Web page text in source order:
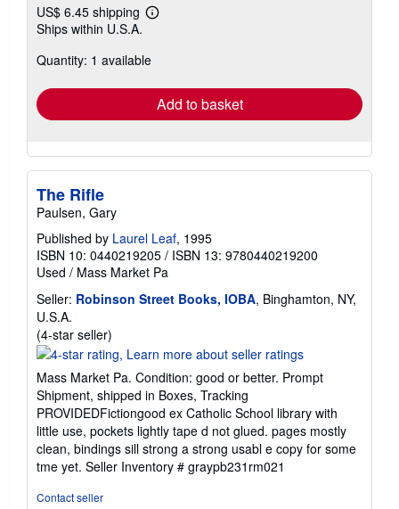
US$ 6.45 shipping
Learn
shipping
Ships within U.S.A.
Quantity: 1 available
Add to basket
The Rifle
Paulsen, Gary
Published by Laurel Leaf, 1995
ISBN 10: 0440219205 / ISBN 13: 9780440219200
Used / Mass Market Pa
Seller: Robinson Street Books, IOBA, Binghamton, NY,
U.S.A.
(4-star seller)
rating
4
out
of
5
stars
Mass Market Pa. Condition: good or better. Prompt
Shipment, shipped in Boxes, Tracking
PROVIDEDFictiongood ex Catholic School library with
little use, pockets lightly tape d not glued. pages mostly
clean, bindings sill strong a strong usabl e copy for some
tme yet. Seller Inventory # graypb231rm021
Contact seller